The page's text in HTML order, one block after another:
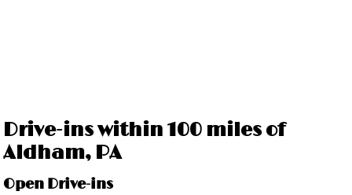
Drive-ins within 100 miles of
Aldham, PA
Open Drive-ins